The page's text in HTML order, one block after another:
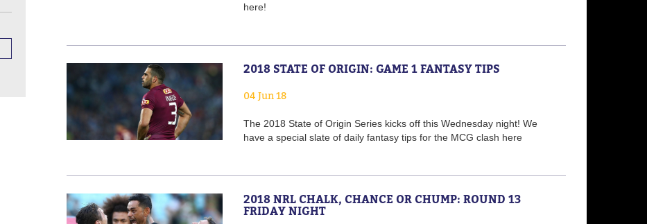
here!
2018 STATE OF ORIGIN: GAME 1 FANTASY TIPS
04 Jun 18
The 2018 State of Origin Series kicks off this Wednesday night! We
have a special slate of daily fantasy tips for the MCG clash here
2018 NRL CHALK, CHANCE OR CHUMP: ROUND 13
FRIDAY NIGHT